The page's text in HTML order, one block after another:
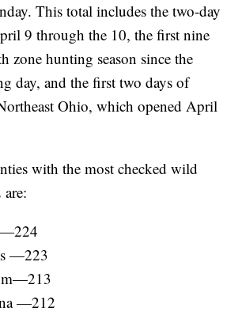
This total includes the two-day
9 through the 10, the first nine
zone hunting season since the
day, and the first two days of
Ohio, which opened April
with the most checked wild
—224
—223
—212